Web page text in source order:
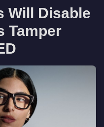
Will Disable
Tamper